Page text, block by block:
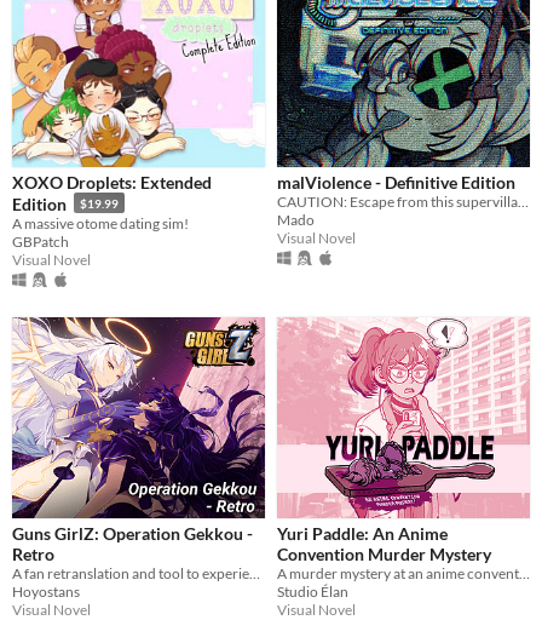
XOXO Droplets: Extended
Edition
$19.99
A massive otome dating sim!
GBPatch
Visual Novel
malViolence - Definitive Edition
CAUTION: Escape from this supervillain at your own risk...
Mado
Visual Novel
Guns GirlZ: Operation Gekkou -
Retro
Hoyostans
Visual Novel
Yuri Paddle: An Anime
Convention Murder Mystery
Studio Élan
Visual Novel